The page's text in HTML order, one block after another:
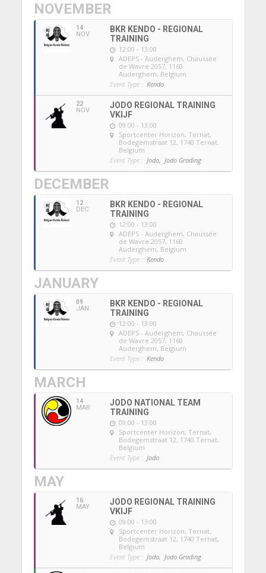
NOVEMBER
14
NOV
BKR KENDO - REGIONAL
TRAINING
12:00 - 13:00
ADEPS - Auderghem, Chaussée
de Wavre 2057, 1160
Auderghem, Belgium
Event Type : Kendo
22
NOV
JODO REGIONAL TRAINING
VKIJF
09:00 - 13:00
Sportcenter Horizon, Ternat,
Bodegemstraat 12, 1740 Ternat,
Belgium
Event Type : Jodo, Jodo Grading
DECEMBER
12
DEC
BKR KENDO - REGIONAL
TRAINING
12:00 - 13:00
ADEPS - Auderghem, Chaussée
de Wavre 2057, 1160
Auderghem, Belgium
Event Type : Kendo
JANUARY
09
JAN
BKR KENDO - REGIONAL
TRAINING
12:00 - 13:00
ADEPS - Auderghem, Chaussée
de Wavre 2057, 1160
Auderghem, Belgium
Event Type : Kendo
MARCH
14
MAR
JODO NATIONAL TEAM
TRAINING
09:00 - 13:00
Sportcenter Horizon, Ternat,
Bodegemstraat 12, 1740 Ternat,
Belgium
Event Type : Jodo
MAY
16
MAY
JODO REGIONAL TRAINING
VKIJF
09:00 - 13:00
Sportcenter Horizon, Ternat,
Bodegemstraat 12, 1740 Ternat,
Belgium
Event Type : Jodo, Jodo Grading